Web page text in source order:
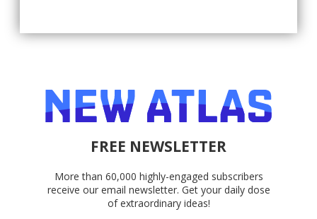
FREE NEWSLETTER
More than 60,000 highly-engaged subscribers
receive our email newsletter. Get your daily dose
of extraordinary ideas!